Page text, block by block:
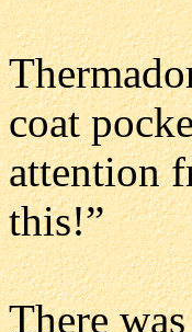
coat
attention
this!”
There